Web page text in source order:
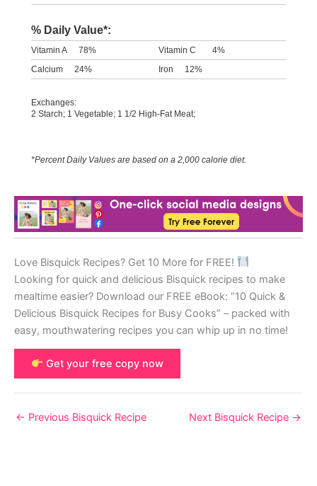
% Daily Value*:
Vitamin A 78% Vitamin C
4%
Calcium
24% Iron 12%
Exchanges:
2 Starch; 1 Vegetable; 1 1/2 High-Fat Meat;
*Percent Daily Values are based on a 2,000 calorie diet.
Love Bisquick Recipes? Get 10 More for FREE!
Looking for quick and delicious Bisquick recipes to make
mealtime easier? Download our FREE eBook: “10 Quick &
Delicious Bisquick Recipes for Busy Cooks” – packed with
easy, mouthwatering recipes you can whip up in no time!
Get your free copy now
← Previous Bisquick Recipe Next Bisquick Recipe →